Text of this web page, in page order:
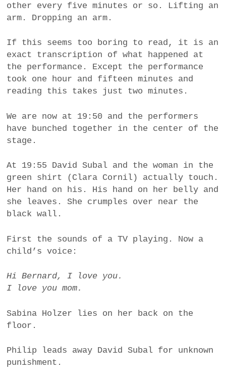
other every five minutes or so. Lifting an
arm. Dropping an arm.
If this seems too boring to read, it is an
exact transcription of what happened at
the performance. Except the performance
took one hour and fifteen minutes and
reading this takes just two minutes.
We are now at 19:50 and the performers
have bunched together in the center of the
stage.
At 19:55 David Subal and the woman in the
green shirt (Clara Cornil) actually touch.
Her hand on his. His hand on her belly and
she leaves. She crumples over near the
black wall.
First the sounds of a TV playing. Now a
child’s voice:
Hi Bernard, I love you.
I love you mom.
Sabina Holzer lies on her back on the
floor.
Philip leads away David Subal for unknown
punishment.